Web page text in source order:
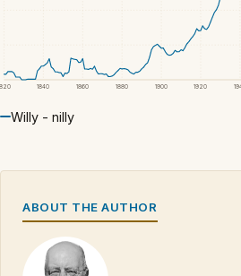
1840 1860 1880 1900 1920
Willy - nilly
ABOUT THE AUTHOR